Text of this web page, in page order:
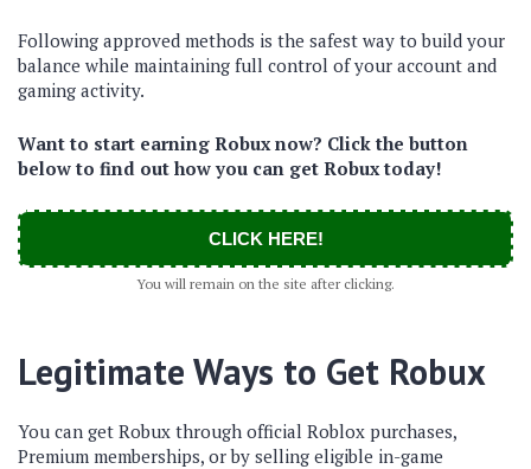
Following approved methods is the safest way to build your
balance while maintaining full control of your account and
gaming activity.
Want to start earning Robux now? Click the button
below to find out how you can get Robux today!
CLICK HERE!
You will remain on the site after clicking.
Legitimate Ways to Get Robux
You can get Robux through official Roblox purchases,
Premium memberships, or by selling eligible in-game